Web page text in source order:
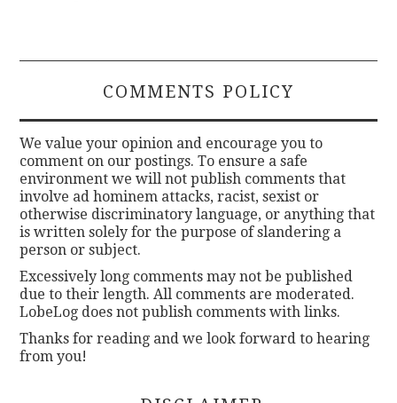
COMMENTS POLICY
We value your opinion and encourage you to
comment on our postings. To ensure a safe
environment we will not publish comments that
involve ad hominem attacks, racist, sexist or
otherwise discriminatory language, or anything that
is written solely for the purpose of slandering a
person or subject.
Excessively long comments may not be published
due to their length. All comments are moderated.
LobeLog does not publish comments with links.
Thanks for reading and we look forward to hearing
from you!